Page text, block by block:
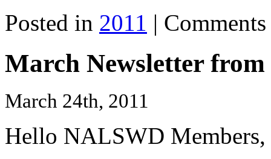
Posted in 2011 |
March Newsletter
March 24th, 2011
Hello NALSWD Members,